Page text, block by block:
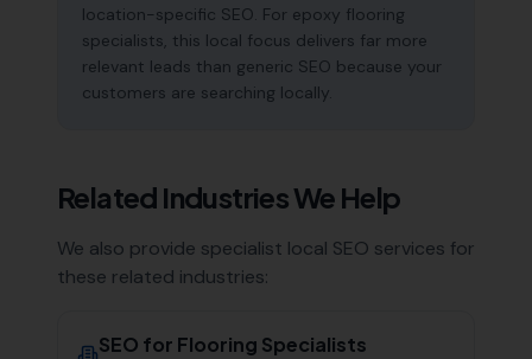
location-specific SEO. For epoxy flooring
specialists, this local focus delivers far more
relevant leads than generic SEO because your
customers are searching locally.
Related Industries We Help
We also provide specialist local SEO services for
these related industries:
SEO for Flooring Specialists